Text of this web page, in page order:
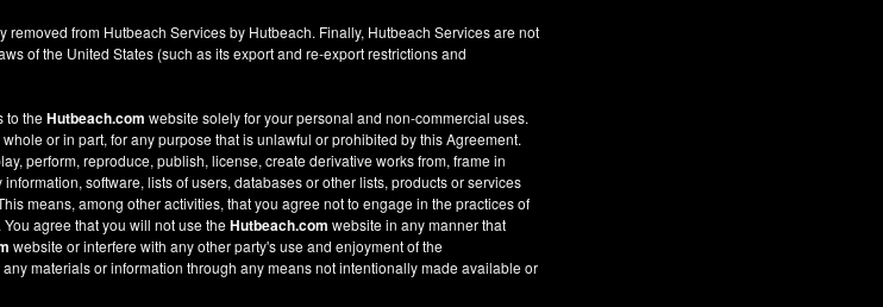
from Hutbeach Services by Hutbeach. Finally, Hutbeach Services are not
of the United States (such as its export and re-export restrictions and
to theHutbeach.com website solely for your personal and non-commercial uses.
or in part, for any purpose that is unlawful or prohibited by this Agreement.
perform, reproduce, publish, license, create derivative works from, frame in
software, lists of users, databases or other lists, products or services
means, among other activities, that you agree not to engage in the practices of
agree that you will not use theHutbeach.com website in any manner that
website or interfere with any other party's use and enjoyment of the
materials or information through any means not intentionally made available or